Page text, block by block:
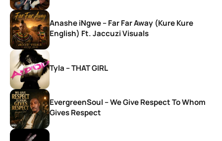
Anashe iNgwe – Far Far Away (Kure Kure
English) Ft. Jaccuzi Visuals
Tyla – THAT GIRL
EvergreenSoul – We Give Respect To Whom
Gives Respect